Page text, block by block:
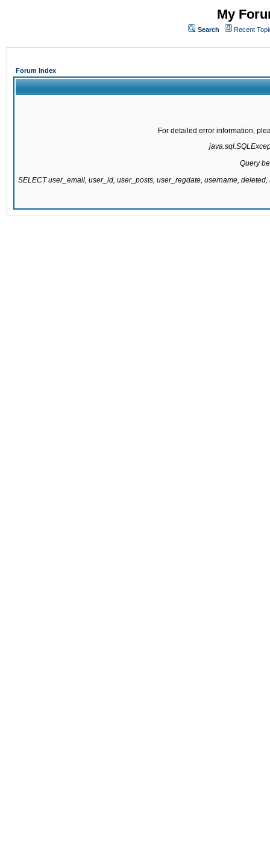
My
Search Recent
Forum Index
For detailed error information,
Query
SELECT user_email, user_id, user_posts, user_regdate, username,